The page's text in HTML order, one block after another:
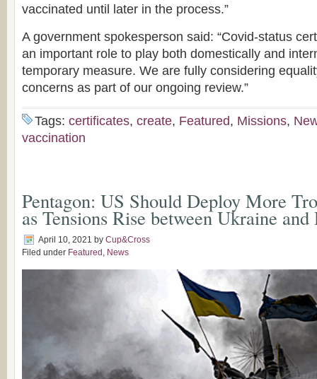
vaccinated until later in the process.”
A government spokesperson said: “Covid-status
an important role to play both domestically and
temporary measure. We are fully considering
concerns as part of our ongoing review.”
Tags: certificates, create, Featured, Missions,
vaccination
Pentagon: US Should Deploy More
as Tensions Rise between Ukraine and
April 10, 2021 by Cup&Cross
Filed under Featured , News